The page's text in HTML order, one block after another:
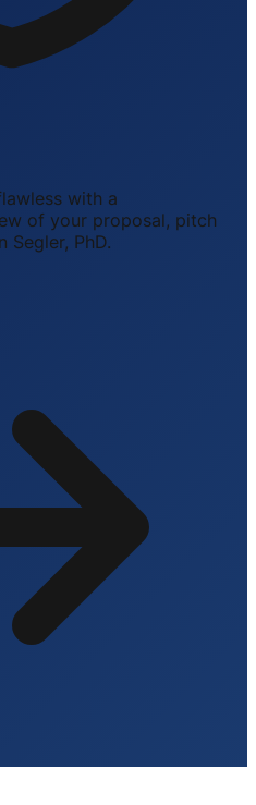
with a
of your proposal, pitch
Segler, PhD.